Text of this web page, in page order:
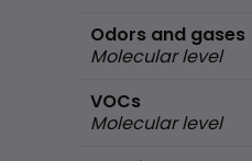
Odors and gases
Molecular level
VOCs
Molecular level